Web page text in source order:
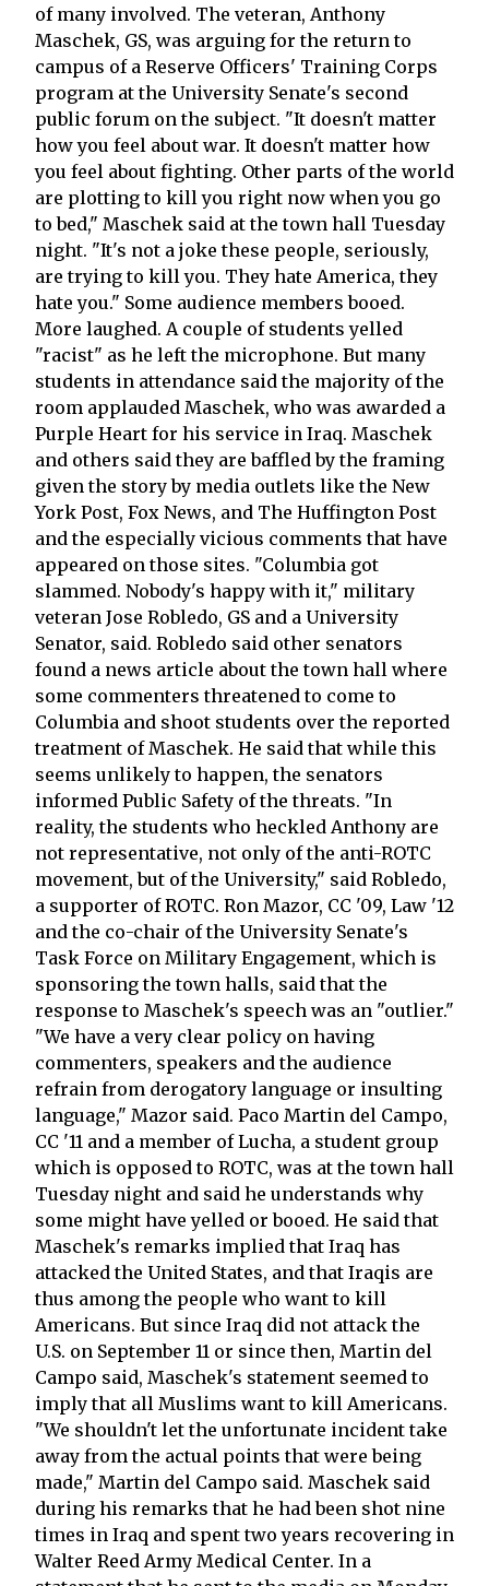
of many involved. The veteran, Anthony
Maschek, GS, was arguing for the return to
campus of a Reserve Officers' Training Corps
program at the University Senate's second
public forum on the subject. "It doesn't matter
how you feel about war. It doesn't matter how
you feel about fighting. Other parts of the world
are plotting to kill you right now when you go
to bed," Maschek said at the town hall Tuesday
night. "It's not a joke these people, seriously,
are trying to kill you. They hate America, they
hate you." Some audience members booed.
More laughed. A couple of students yelled
"racist" as he left the microphone. But many
students in attendance said the majority of the
room applauded Maschek, who was awarded a
Purple Heart for his service in Iraq. Maschek
and others said they are baffled by the framing
given the story by media outlets like the New
York Post, Fox News, and The Huffington Post
and the especially vicious comments that have
appeared on those sites. "Columbia got
slammed. Nobody's happy with it," military
veteran Jose Robledo, GS and a University
Senator, said. Robledo said other senators
found a news article about the town hall where
some commenters threatened to come to
Columbia and shoot students over the reported
treatment of Maschek. He said that while this
seems unlikely to happen, the senators
informed Public Safety of the threats. "In
reality, the students who heckled Anthony are
not representative, not only of the anti-ROTC
movement, but of the University," said Robledo,
a supporter of ROTC. Ron Mazor, CC '09, Law '12
and the co-chair of the University Senate's
Task Force on Military Engagement, which is
sponsoring the town halls, said that the
response to Maschek's speech was an "outlier."
"We have a very clear policy on having
commenters, speakers and the audience
refrain from derogatory language or insulting
language," Mazor said. Paco Martin del Campo,
CC '11 and a member of Lucha, a student group
which is opposed to ROTC, was at the town hall
Tuesday night and said he understands why
some might have yelled or booed. He said that
Maschek's remarks implied that Iraq has
attacked the United States, and that Iraqis are
thus among the people who want to kill
Americans. But since Iraq did not attack the
U.S. on September 11 or since then, Martin del
Campo said, Maschek's statement seemed to
imply that all Muslims want to kill Americans.
"We shouldn't let the unfortunate incident take
away from the actual points that were being
made," Martin del Campo said. Maschek said
during his remarks that he had been shot nine
times in Iraq and spent two years recovering in
Walter Reed Army Medical Center. In a